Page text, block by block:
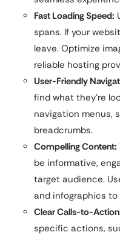
Fast Loading Speed:
spans. If your
leave. Optimize
reliable hosting
User-Friendly
find what they’re
navigation menus,
breadcrumbs.
Compelling Content:
be informative,
target audience.
and infographics to
Clear Calls-to-
specific actions,